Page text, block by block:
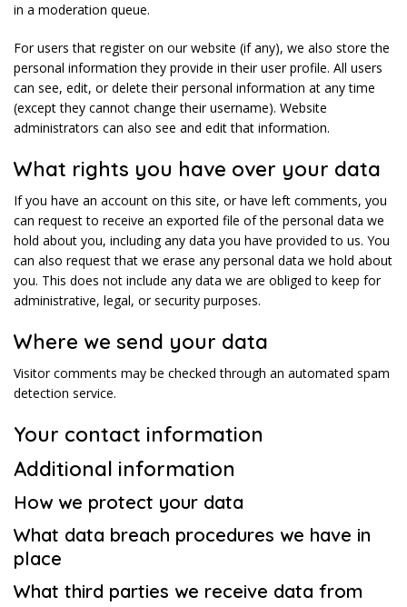
in a moderation queue.
For users that register on our website (if any), we also store the
personal information they provide in their user profile. All users
can see, edit, or delete their personal information at any time
(except they cannot change their username). Website
administrators can also see and edit that information.
What rights you have over your data
If you have an account on this site, or have left comments, you
can request to receive an exported file of the personal data we
hold about you, including any data you have provided to us. You
can also request that we erase any personal data we hold about
you. This does not include any data we are obliged to keep for
administrative, legal, or security purposes.
Where we send your data
Visitor comments may be checked through an automated spam
detection service.
Your contact information
Additional information
How we protect your data
What data breach procedures we have in
place
What third parties we receive data from